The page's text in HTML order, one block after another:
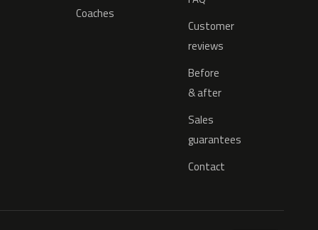
Coaches
Customer
reviews
Before
& after
Sales
guarantees
Contact